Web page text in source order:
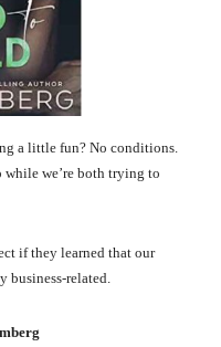
a little fun? No conditions.
while we’re both trying to
if they learned that our
related.